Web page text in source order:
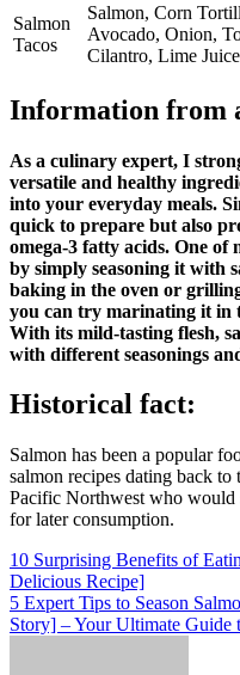
Salmon
Tacos
Salmon, Corn
Avocado, Onion,
Cilantro, Lime Juice
Information from
As a culinary expert, I
versatile and healthy
into your everyday meals.
quick to prepare but also
omega-3 fatty acids. One of
by simply seasoning it with
baking in the oven or
you can try marinating it in
With its mild-tasting flesh,
with different seasonings
Historical fact:
Salmon has been a popular
salmon recipes dating back
Pacific Northwest who would
for later consumption.
Post
navigation
10 Surprising Benefits of
Delicious Recipe]
5 Expert Tips to Season
Story] – Your Ultimate Guide